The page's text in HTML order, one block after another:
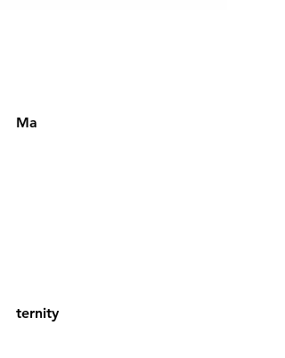
Ma
ternity